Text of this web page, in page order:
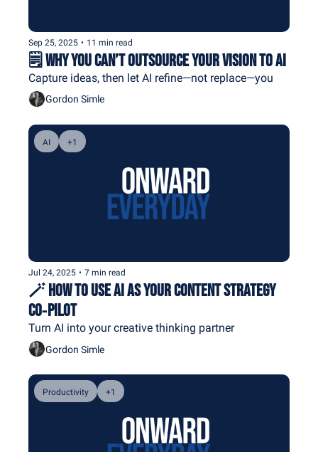
Sep 25, 2025 • 11 min read
🗒️ Why You Can’t Outsource Your Vision to AI
Capture ideas, then let AI refine—not replace—you
Gordon Simle
AI +1
Jul 24, 2025 • 7 min read
🪄 How To Use AI As Your Content Strategy
Co‐Pilot
Turn AI into your creative thinking partner
Gordon Simle
Productivity +1